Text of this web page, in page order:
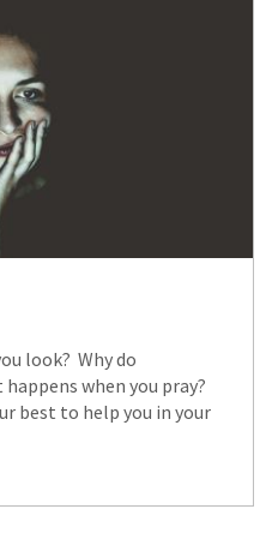
look? Why do
when you pray?
best to help you in your